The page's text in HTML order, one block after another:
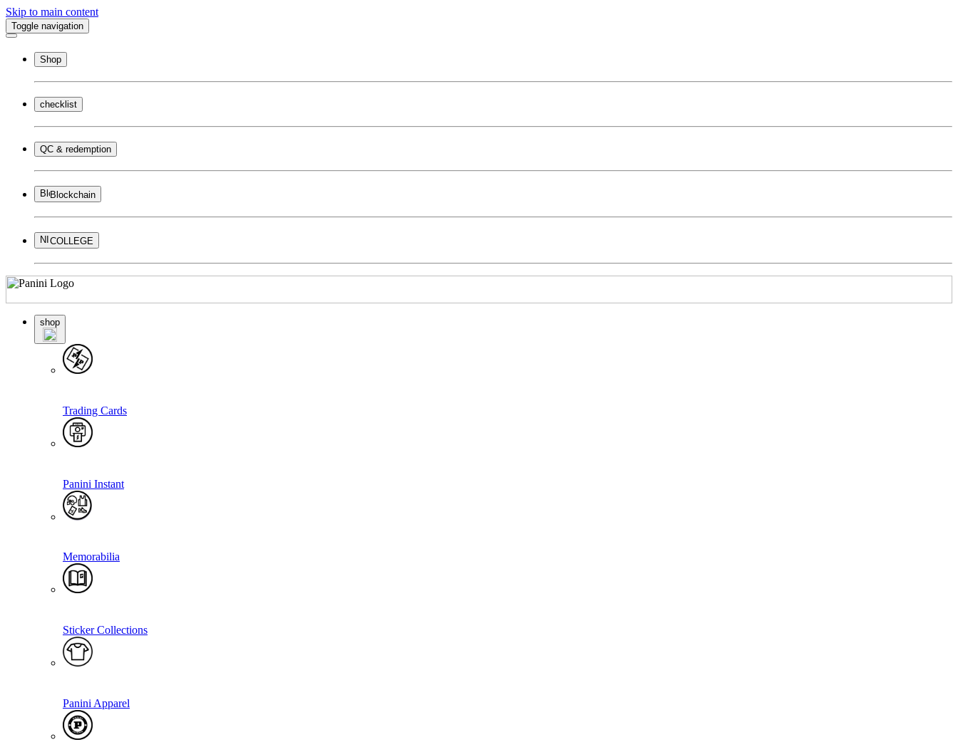
Skip to main content
Toggle navigation
Shop
checklist
QC & redemption
Blockchain
COLLEGE
shop
Trading Cards
Panini Instant
Memorabilia
Sticker Collections
Panini Apparel